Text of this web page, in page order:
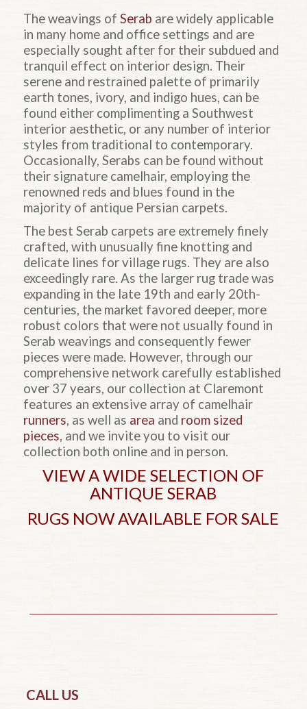
The weavings of Serab are widely applicable
in many home and office settings and are
especially sought after for their subdued and
tranquil effect on interior design. Their
serene and restrained palette of primarily
earth tones, ivory, and indigo hues, can be
found either complimenting a Southwest
interior aesthetic, or any number of interior
styles from traditional to contemporary.
Occasionally, Serabs can be found without
their signature camelhair, employing the
renowned reds and blues found in the
majority of antique Persian carpets.
The best Serab carpets are extremely finely
crafted, with unusually fine knotting and
delicate lines for village rugs. They are also
exceedingly rare. As the larger rug trade was
expanding in the late 19th and early 20th-
centuries, the market favored deeper, more
robust colors that were not usually found in
Serab weavings and consequently fewer
pieces were made. However, through our
comprehensive network carefully established
over 37 years, our collection at Claremont
features an extensive array of camelhair
runners, as well as area and room sized
pieces, and we invite you to visit our
collection both online and in person.
VIEW A WIDE SELECTION OF
ANTIQUE SERAB
RUGS NOW AVAILABLE FOR SALE
CALL US